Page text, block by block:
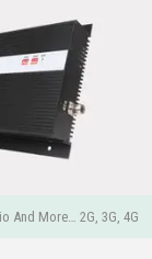
More… 2G, 3G, 4G